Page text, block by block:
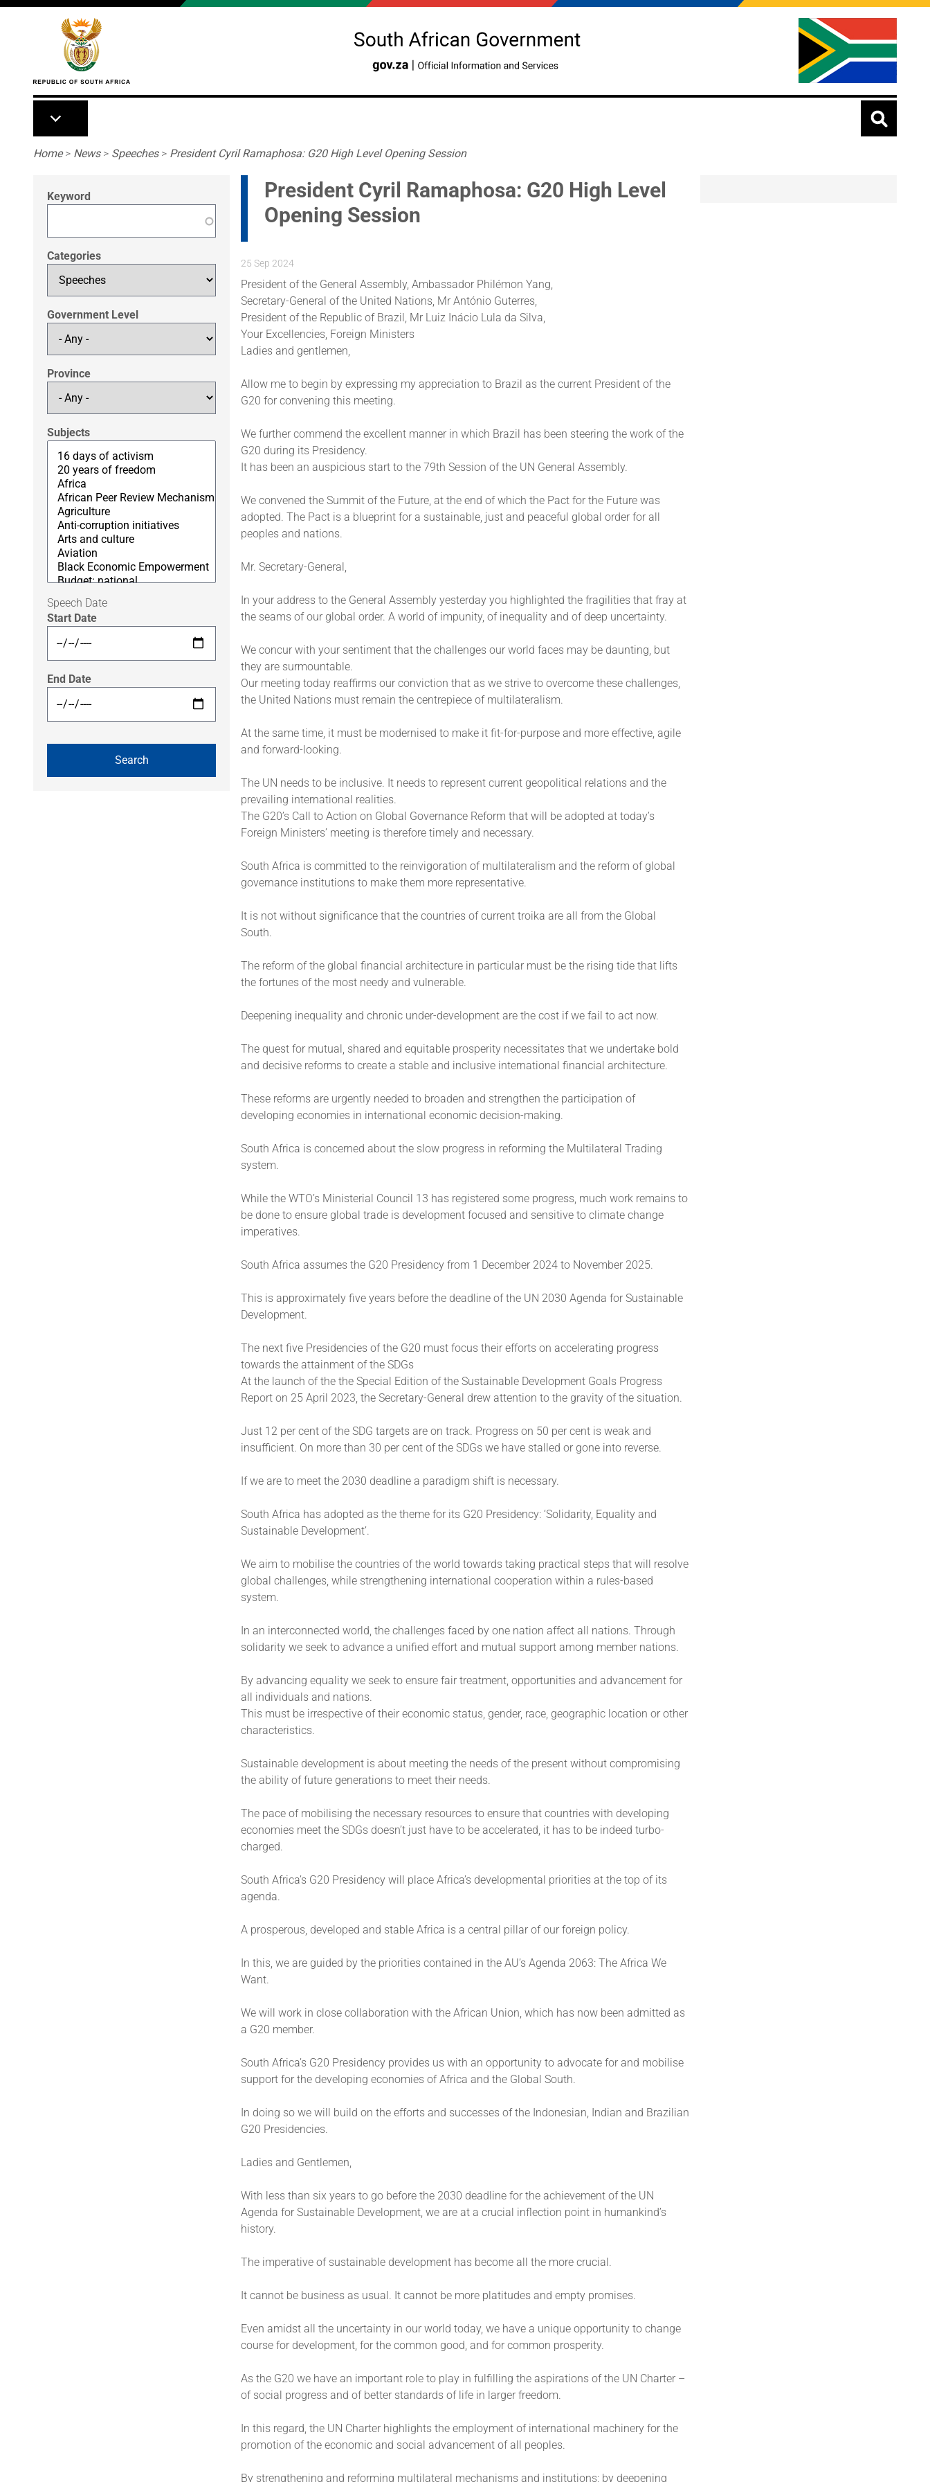
Skip to main content
Breadcrumb
Home> News> Speeches> President Cyril Ramaphosa: G20 High Level Opening Session
Keyword
Categories
Government Level
Province
Subjects
Speech Date
Start Date
End Date
President Cyril Ramaphosa: G20 High Level
Opening Session
25 Sep 2024
President of the General Assembly, Ambassador Philémon Yang,
Secretary-General of the United Nations, Mr António Guterres,
President of the Republic of Brazil, Mr Luiz Inácio Lula da Silva,
Your Excellencies, Foreign Ministers
Ladies and gentlemen,
Allow me to begin by expressing my appreciation to Brazil as the current President of the
G20 for convening this meeting.
We further commend the excellent manner in which Brazil has been steering the work of the
G20 during its Presidency.
It has been an auspicious start to the 79th Session of the UN General Assembly.
We convened the Summit of the Future, at the end of which the Pact for the Future was
adopted. The Pact is a blueprint for a sustainable, just and peaceful global order for all
peoples and nations.
Mr. Secretary-General,
In your address to the General Assembly yesterday you highlighted the fragilities that fray at
the seams of our global order. A world of impunity, of inequality and of deep uncertainty.
We concur with your sentiment that the challenges our world faces may be daunting, but
they are surmountable.
Our meeting today reaffirms our conviction that as we strive to overcome these challenges,
the United Nations must remain the centrepiece of multilateralism.
At the same time, it must be modernised to make it fit-for-purpose and more effective, agile
and forward-looking.
The UN needs to be inclusive. It needs to represent current geopolitical relations and the
prevailing international realities.
The G20’s Call to Action on Global Governance Reform that will be adopted at today’s
Foreign Ministers’ meeting is therefore timely and necessary.
South Africa is committed to the reinvigoration of multilateralism and the reform of global
governance institutions to make them more representative.
It is not without significance that the countries of current troika are all from the Global
South.
The reform of the global financial architecture in particular must be the rising tide that lifts
the fortunes of the most needy and vulnerable.
Deepening inequality and chronic under-development are the cost if we fail to act now.
The quest for mutual, shared and equitable prosperity necessitates that we undertake bold
and decisive reforms to create a stable and inclusive international financial architecture.
These reforms are urgently needed to broaden and strengthen the participation of
developing economies in international economic decision-making.
South Africa is concerned about the slow progress in reforming the Multilateral Trading
system.
While the WTO’s Ministerial Council 13 has registered some progress, much work remains to
be done to ensure global trade is development focused and sensitive to climate change
imperatives.
South Africa assumes the G20 Presidency from 1 December 2024 to November 2025.
This is approximately five years before the deadline of the UN 2030 Agenda for Sustainable
Development.
The next five Presidencies of the G20 must focus their efforts on accelerating progress
towards the attainment of the SDGs
At the launch of the the Special Edition of the Sustainable Development Goals Progress
Report on 25 April 2023, the Secretary-General drew attention to the gravity of the situation.
Just 12 per cent of the SDG targets are on track. Progress on 50 per cent is weak and
insufficient. On more than 30 per cent of the SDGs we have stalled or gone into reverse.
If we are to meet the 2030 deadline a paradigm shift is necessary.
South Africa has adopted as the theme for its G20 Presidency: ‘Solidarity, Equality and
Sustainable Development’.
We aim to mobilise the countries of the world towards taking practical steps that will resolve
global challenges, while strengthening international cooperation within a rules-based
system.
In an interconnected world, the challenges faced by one nation affect all nations. Through
solidarity we seek to advance a unified effort and mutual support among member nations.
By advancing equality we seek to ensure fair treatment, opportunities and advancement for
all individuals and nations.
This must be irrespective of their economic status, gender, race, geographic location or other
characteristics.
Sustainable development is about meeting the needs of the present without compromising
the ability of future generations to meet their needs.
The pace of mobilising the necessary resources to ensure that countries with developing
economies meet the SDGs doesn’t just have to be accelerated, it has to be indeed turbo-
charged.
South Africa’s G20 Presidency will place Africa’s developmental priorities at the top of its
agenda.
A prosperous, developed and stable Africa is a central pillar of our foreign policy.
In this, we are guided by the priorities contained in the AU’s Agenda 2063: The Africa We
Want.
We will work in close collaboration with the African Union, which has now been admitted as
a G20 member.
South Africa’s G20 Presidency provides us with an opportunity to advocate for and mobilise
support for the developing economies of Africa and the Global South.
In doing so we will build on the efforts and successes of the Indonesian, Indian and Brazilian
G20 Presidencies.
Ladies and Gentlemen,
With less than six years to go before the 2030 deadline for the achievement of the UN
Agenda for Sustainable Development, we are at a crucial inflection point in humankind’s
history.
The imperative of sustainable development has become all the more crucial.
It cannot be business as usual. It cannot be more platitudes and empty promises.
Even amidst all the uncertainty in our world today, we have a unique opportunity to change
course for development, for the common good, and for common prosperity.
As the G20 we have an important role to play in fulfilling the aspirations of the UN Charter –
of social progress and of better standards of life in larger freedom.
In this regard, the UN Charter highlights the employment of international machinery for the
promotion of the economic and social advancement of all peoples.
By strengthening and reforming multilateral mechanisms and institutions; by deepening